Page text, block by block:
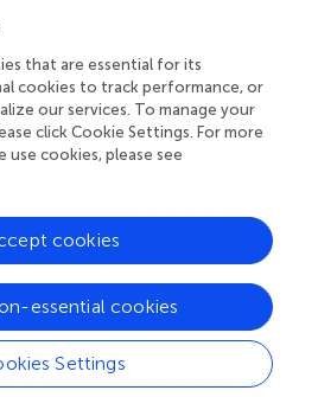
in
simulations, the incident
ofP ≲ 10 PW in their
a laser pulse witha0= 190,λ=
et al. [] showed maximum
laser power
infor hydrogen plasmas (see
with theoretical predictions
by Jirka et al. [
acceleration in the radiation-
that are essential for its
cookies to track performance, or
our services. To manage your
click Cookie Settings. For more
cookies, please see
Settings
essential cookies
cookies